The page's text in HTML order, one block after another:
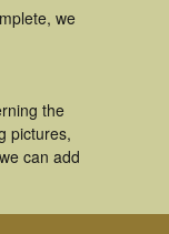
we
the
pictures,
can add